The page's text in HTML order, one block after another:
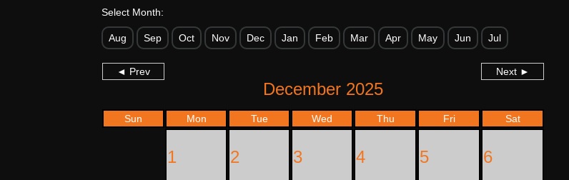
Select Month:
Aug Sep Oct Nov Dec Jan Feb Mar Apr May Jun Jul
◄ Prev
December 2025
Next ►
Sun Mon Tue Wed Thu Fri Sat
1 2 3 4 5 6